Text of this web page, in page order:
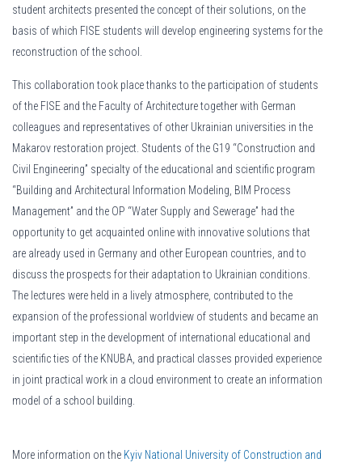
student architects presented the concept of their solutions, on the
basis of which FISE students will develop engineering systems for the
reconstruction of the school.
This collaboration took place thanks to the participation of students
of the FISE and the Faculty of Architecture together with German
colleagues and representatives of other Ukrainian universities in the
Makarov restoration project. Students of the G19 “Construction and
Civil Engineering” specialty of the educational and scientific program
“Building and Architectural Information Modeling, BIM Process
Management” and the OP “Water Supply and Sewerage” had the
opportunity to get acquainted online with innovative solutions that
are already used in Germany and other European countries, and to
discuss the prospects for their adaptation to Ukrainian conditions.
The lectures were held in a lively atmosphere, contributed to the
expansion of the professional worldview of students and became an
important step in the development of international educational and
scientific ties of the KNUBA, and practical classes provided experience
in joint practical work in a cloud environment to create an information
model of a school building.
More information on the Kyiv National University of Construction and